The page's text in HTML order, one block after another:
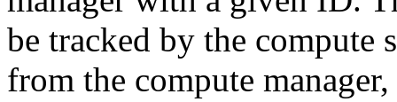
be tracked by the compute
from the compute